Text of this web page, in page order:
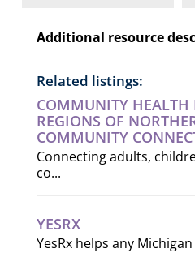
Additional resource
Related listings:
COMMUNITY
REGIONS OF
COMMUNITY
Connecting adults,
co...
YESRX
YesRx helps any